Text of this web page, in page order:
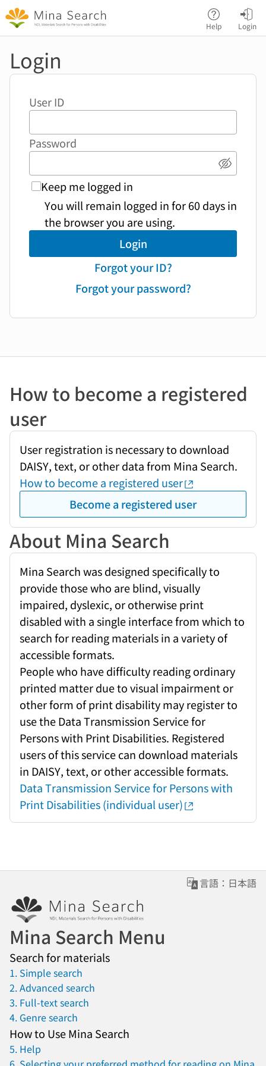
Jump to main content
Help Login
Login
User ID
Password
Show
Keep me logged in
You will remain logged in for 60 days in
the browser you are using.
Login
Forgot your ID?
Forgot your password?
How to become a registered
user
User registration is necessary to download
DAISY, text, or other data from Mina Search.
How to become a registered user
Become a registered user
About Mina Search
Mina Search was designed specifically to
provide those who are blind, visually
impaired, dyslexic, or otherwise print
disabled with a single interface from which to
search for reading materials in a variety of
accessible formats.
People who have difficulty reading ordinary
printed matter due to visual impairment or
other form of print disability may register to
use the Data Transmission Service for
Persons with Print Disabilities. Registered
users of this service can download materials
in DAISY, text, or other accessible formats.
Data Transmission Service for Persons with
Print Disabilities (individual user)
言語：日本語
Mina Search Menu
Search for materials
1. Simple search
2. Advanced search
3. Full-text search
4. Genre search
How to Use Mina Search
5. Help